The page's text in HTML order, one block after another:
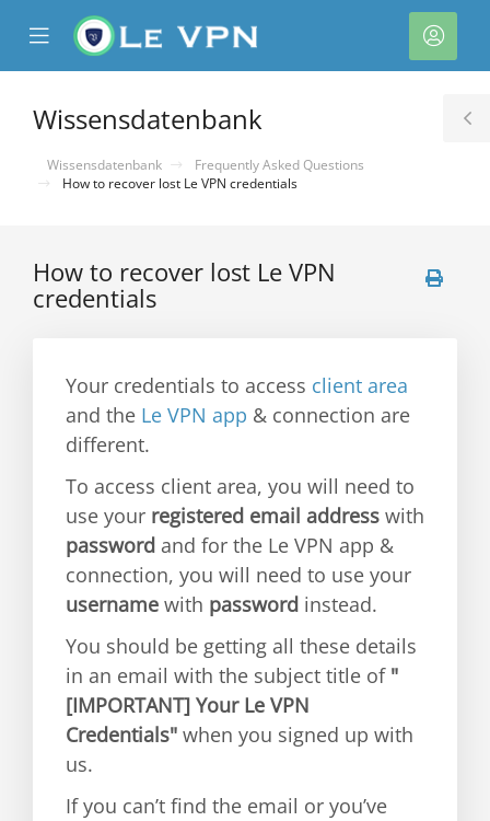
Mobile
Menu
Wissensdatenbank
Wissensdatenbank
Frequently Asked Questions
How to recover lost Le VPN credentials
How to recover lost Le VPN
credentials
Your credentials to access client area
and the Le VPN app & connection are
different.
To access client area, you will need to
use your registered email address with
password and for the Le VPN app &
connection, you will need to use your
username with password instead.
You should be getting all these details
in an email with the subject title of "
[IMPORTANT] Your Le VPN
Credentials" when you signed up with
us.
If you can’t find the email or you’ve